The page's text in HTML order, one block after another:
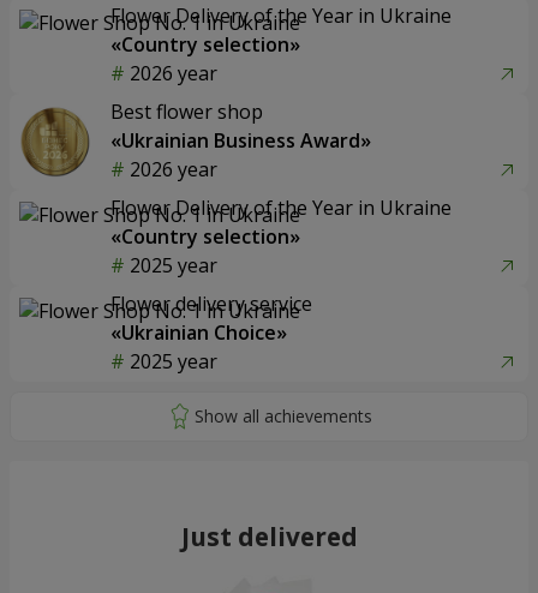
Flower Delivery of the Year in Ukraine
«Country selection»
2026 year
Best flower shop
«Ukrainian Business Award»
2026 year
Flower Delivery of the Year in Ukraine
«Country selection»
2025 year
Flower delivery service
«Ukrainian Choice»
2025 year
Just delivered